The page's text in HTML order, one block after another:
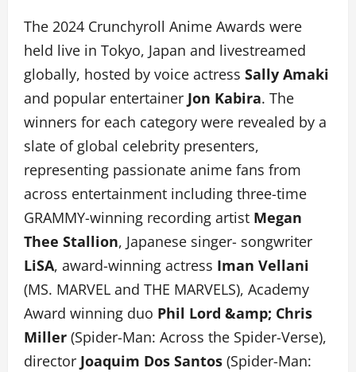
The 2024 Crunchyroll Anime Awards were
held live in Tokyo, Japan and livestreamed
globally, hosted by voice actress Sally Amaki
and popular entertainer Jon Kabira. The
winners for each category were revealed by a
slate of global celebrity presenters,
representing passionate anime fans from
across entertainment including three-time
GRAMMY-winning recording artist Megan
Thee Stallion, Japanese singer- songwriter
LiSA, award-winning actress Iman Vellani
(MS. MARVEL and THE MARVELS), Academy
Award winning duo Phil Lord &amp; Chris
Miller (Spider-Man: Across the Spider-Verse),
director Joaquim Dos Santos (Spider-Man: